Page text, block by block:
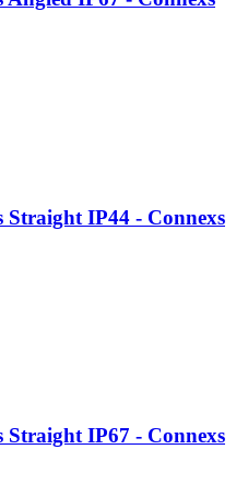
Straight IP44 - Connexs
Straight IP67 - Connexs